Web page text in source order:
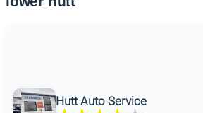
Hutt Auto Service